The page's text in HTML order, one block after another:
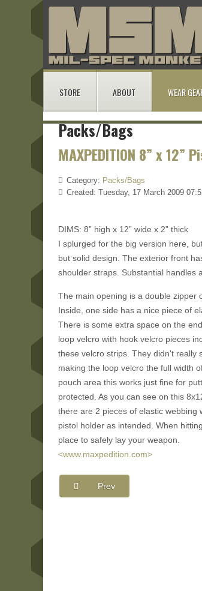
STORE ABOUT WEAR
Packs/Bags
MAXPEDITION 8” x 12”
Category: Packs/Bags
Created: Tuesday, 17 March 2009
DIMS: 8” high x 12” wide x 2” thick
I splurged for the big version here,
but solid design. The exterior front
shoulder straps. Substantial handles
The main opening is a double zipper
Inside, one side has a nice piece of
There is some extra space on the
loop velcro with hook velcro pieces
these velcro strips. They didn't really
making the loop velcro the full width
pouch area this works just fine for
protected. As you can see on this
there are 2 pieces of elastic webbing
pistol holder as intended. When
place to safely lay your weapon.
<www.maxpedition.com>
Prev